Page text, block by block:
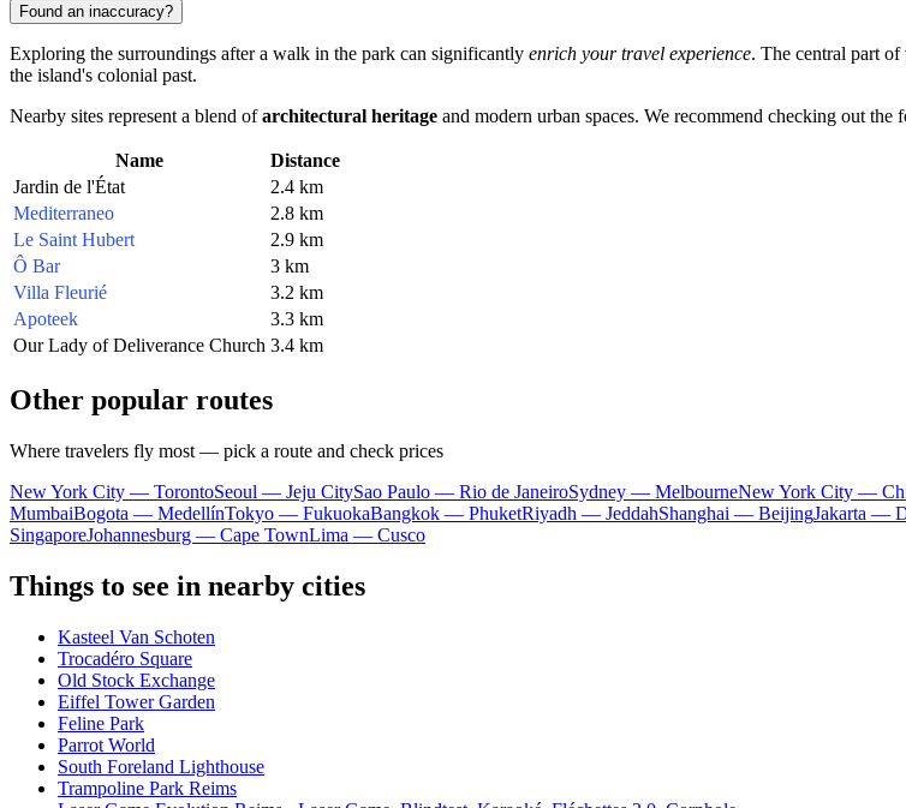
Found an inaccuracy?
Exploring the surroundings after a walk in the park can significantly enrich your travel experience. The central part
the island's colonial past.
Nearby sites represent a blend ofarchitectural heritage and modern urban spaces. We recommend checking out
Name
Distance
Jardin de l'État
2.4 km
Mediterraneo
2.8 km
Le Saint Hubert
2.9 km
Ô Bar
3 km
Villa Fleurié
3.2 km
Apoteek
3.3 km
Our Lady of Deliverance Church 3.4 km
Other popular routes
Where travelers fly most — pick a route and check prices
New York City — TorontoSeoul — Jeju CitySao Paulo — Rio de JaneiroSydney — MelbourneNew York City —
MumbaiBogota — MedellínTokyo — FukuokaBangkok — PhuketRiyadh — JeddahShanghai — BeijingJakarta —
SingaporeJohannesburg — Cape TownLima — Cusco
Things to see in nearby cities
Kasteel Van Schoten
Trocadéro Square
Old Stock Exchange
Eiffel Tower Garden
Feline Park
Parrot World
South Foreland Lighthouse
Trampoline Park Reims